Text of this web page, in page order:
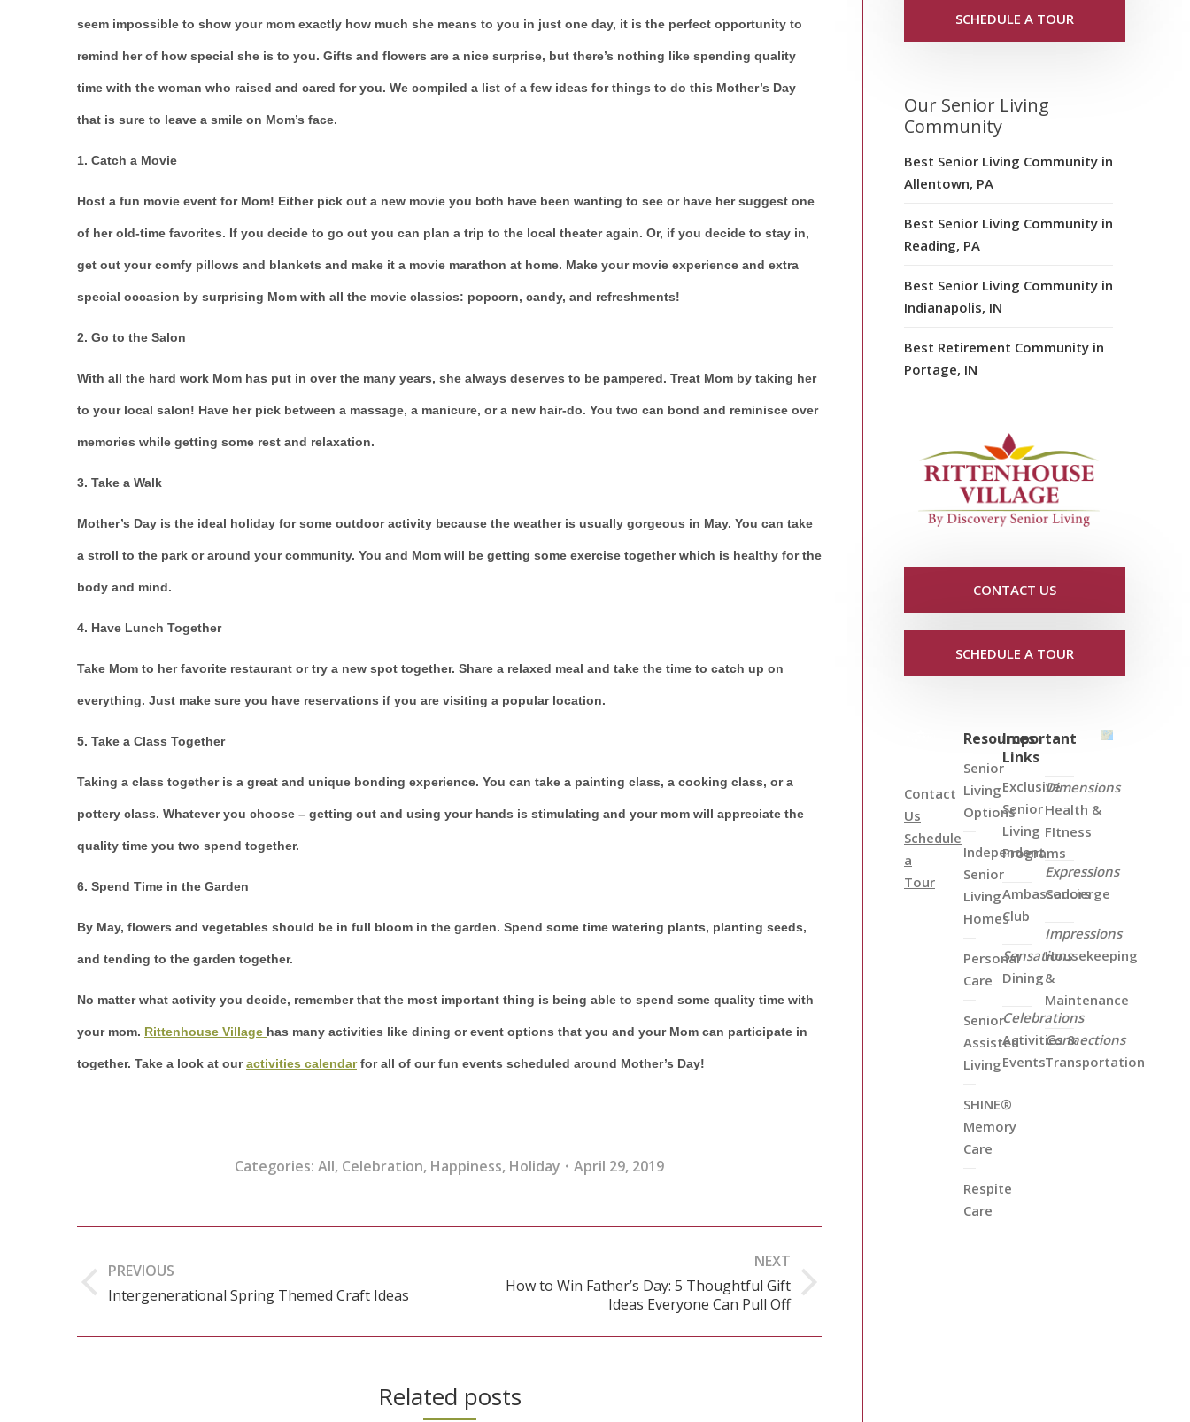
seem impossible to show your mom exactly how much she means to you in just one day, it is the perfect opportunity to
remind her of how special she is to you. Gifts and flowers are a nice surprise, but there’s nothing like spending quality
time with the woman who raised and cared for you. We compiled a list of a few ideas for things to do this Mother’s Day
that is sure to leave a smile on Mom’s face.
1. Catch a Movie
Host a fun movie event for Mom! Either pick out a new movie you both have been wanting to see or have her suggest one
of her old-time favorites. If you decide to go out you can plan a trip to the local theater again. Or, if you decide to stay in,
get out your comfy pillows and blankets and make it a movie marathon at home. Make your movie experience and extra
special occasion by surprising Mom with all the movie classics: popcorn, candy, and refreshments!
2. Go to the Salon
With all the hard work Mom has put in over the many years, she always deserves to be pampered. Treat Mom by taking her
to your local salon! Have her pick between a massage, a manicure, or a new hair-do. You two can bond and reminisce over
memories while getting some rest and relaxation.
3. Take a Walk
Mother’s Day is the ideal holiday for some outdoor activity because the weather is usually gorgeous in May. You can take
a stroll to the park or around your community. You and Mom will be getting some exercise together which is healthy for the
body and mind.
4. Have Lunch Together
Take Mom to her favorite restaurant or try a new spot together. Share a relaxed meal and take the time to catch up on
everything. Just make sure you have reservations if you are visiting a popular location.
5. Take a Class Together
Taking a class together is a great and unique bonding experience. You can take a painting class, a cooking class, or a
pottery class. Whatever you choose – getting out and using your hands is stimulating and your mom will appreciate the
quality time you two spend together.
6. Spend Time in the Garden
By May, flowers and vegetables should be in full bloom in the garden. Spend some time watering plants, planting seeds,
and tending to the garden together.
No matter what activity you decide, remember that the most important thing is being able to spend some quality time with
your mom. Rittenhouse Village has many activities like dining or event options that you and your Mom can participate in
together. Take a look at ouractivities calendarfor all of our fun events scheduled around Mother’s Day!
Categories: All, Celebration, Happiness, Holiday April 29, 2019
navigation
PREVIOUS
Previous
Intergenerational Spring Themed Craft Ideas
NEXT
NextHow to Win Father’s Day: 5 Thoughtful Gift
Ideas Everyone Can Pull Off
Related posts
SCHEDULE A TOUR
Our Senior Living
Community
Best Senior Living Community in
Allentown, PA
Best Senior Living Community in
Reading, PA
Best Senior Living Community in
Indianapolis, IN
Best Retirement Community in
Portage, IN
CONTACT US
SCHEDULE A TOUR
Contact
Us
Schedule
a
Tour
Resources
Senior
Living
Options
Independent
Senior
Living
Homes
Personal
Care
Senior
Assisted
Living
SHINE®
Memory
Care
Respite
Care
Important
Links
Exclusive
Senior
Living
Programs
Ambassadors
Club
Sensations
Dining
Celebrations
Activities &
Events
Dimensions
Health &
FItness
Expressions
Concierge
Impressions
Housekeeping
&
Maintenance
Connections
Transportation